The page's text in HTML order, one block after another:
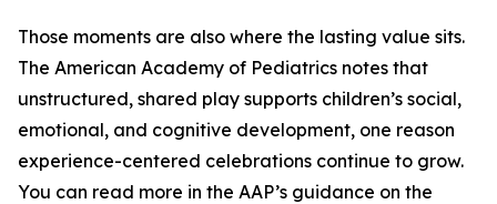
Those moments are also where the lasting value sits.
The American Academy of Pediatrics notes that
unstructured, shared play supports children’s social,
emotional, and cognitive development, one reason
experience-centered celebrations continue to grow.
You can read more in the AAP’s guidance on the